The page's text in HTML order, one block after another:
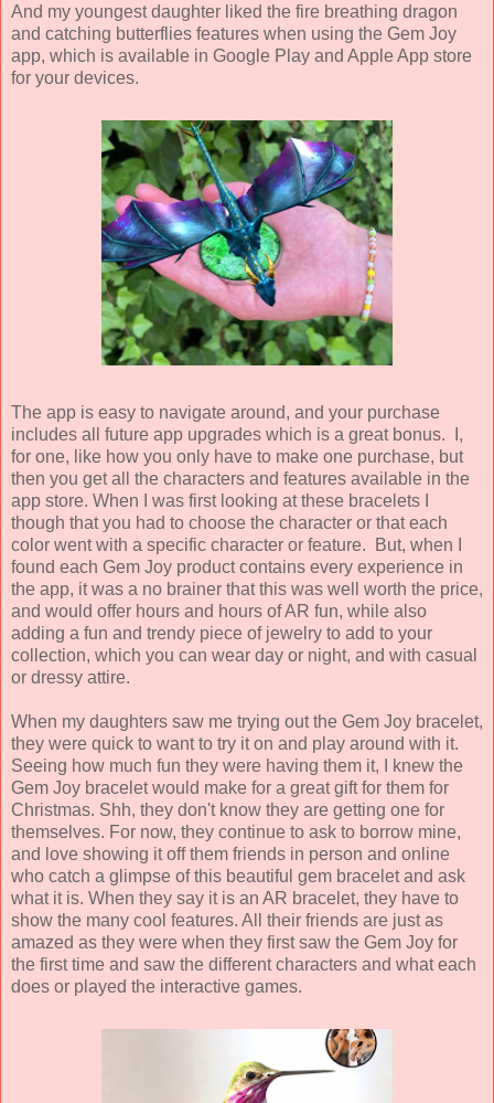
And my youngest daughter liked the fire breathing dragon
and catching butterflies features when using the Gem Joy
app, which is available in Google Play and Apple App store
for your devices.
The app is easy to navigate around, and your purchase
includes all future app upgrades which is a great bonus. I,
for one, like how you only have to make one purchase, but
then you get all the characters and features available in the
app store. When I was first looking at these bracelets I
though that you had to choose the character or that each
color went with a specific character or feature. But, when I
found each Gem Joy product contains every experience in
the app, it was a no brainer that this was well worth the price,
and would offer hours and hours of AR fun, while also
adding a fun and trendy piece of jewelry to add to your
collection, which you can wear day or night, and with casual
or dressy attire.
When my daughters saw me trying out the Gem Joy bracelet,
they were quick to want to try it on and play around with it.
Seeing how much fun they were having them it, I knew the
Gem Joy bracelet would make for a great gift for them for
Christmas. Shh, they don't know they are getting one for
themselves. For now, they continue to ask to borrow mine,
and love showing it off them friends in person and online
who catch a glimpse of this beautiful gem bracelet and ask
what it is. When they say it is an AR bracelet, they have to
show the many cool features. All their friends are just as
amazed as they were when they first saw the Gem Joy for
the first time and saw the different characters and what each
does or played the interactive games.